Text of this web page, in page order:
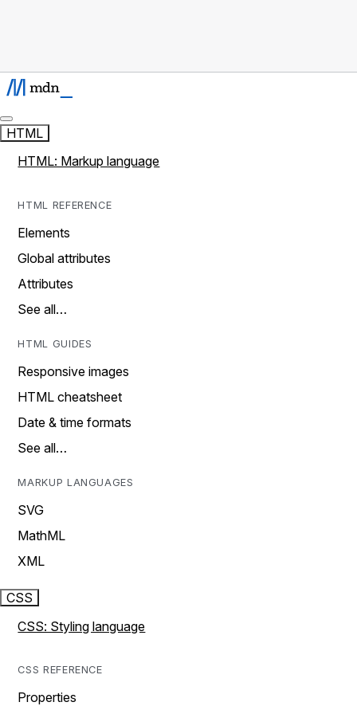
HTML
HTML: Markup language
HTML REFERENCE
Elements
Global attributes
Attributes
See all…
HTML GUIDES
Responsive images
HTML cheatsheet
Date & time formats
See all…
MARKUP LANGUAGES
SVG
MathML
XML
CSS
CSS: Styling language
CSS REFERENCE
Properties